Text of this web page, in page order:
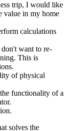
trip, I would like
value in my home
calculations
want to re-
This is
of physical
functionality of a
solves the